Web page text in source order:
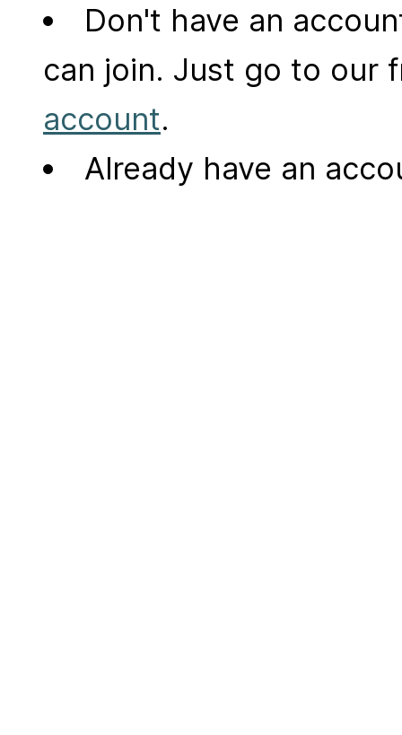
Don't have an
can join. Just go to our
account.
Already have an